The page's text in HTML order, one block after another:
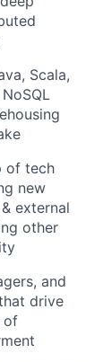
Scala,
of tech
new
external
other
and
drive
of